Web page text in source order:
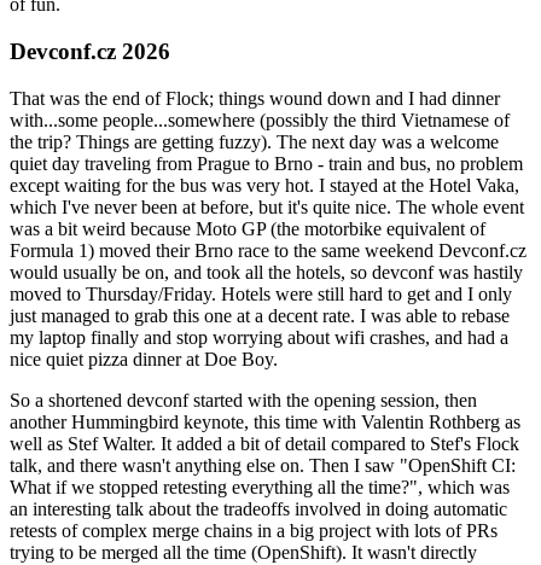
of fun.
Devconf.cz 2026
That was the end of Flock; things wound down and I had dinner
with...some people...somewhere (possibly the third Vietnamese of
the trip? Things are getting fuzzy). The next day was a welcome
quiet day traveling from Prague to Brno - train and bus, no problem
except waiting for the bus was very hot. I stayed at the Hotel Vaka,
which I've never been at before, but it's quite nice. The whole event
was a bit weird because Moto GP (the motorbike equivalent of
Formula 1) moved their Brno race to the same weekend Devconf.cz
would usually be on, and took all the hotels, so devconf was hastily
moved to Thursday/Friday. Hotels were still hard to get and I only
just managed to grab this one at a decent rate. I was able to rebase
my laptop finally and stop worrying about wifi crashes, and had a
nice quiet pizza dinner at Doe Boy.
So a shortened devconf started with the opening session, then
another Hummingbird keynote, this time with Valentin Rothberg as
well as Stef Walter. It added a bit of detail compared to Stef's Flock
talk, and there wasn't anything else on. Then I saw "OpenShift CI:
What if we stopped retesting everything all the time?", which was
an interesting talk about the tradeoffs involved in doing automatic
retests of complex merge chains in a big project with lots of PRs
trying to be merged all the time (OpenShift). It wasn't directly